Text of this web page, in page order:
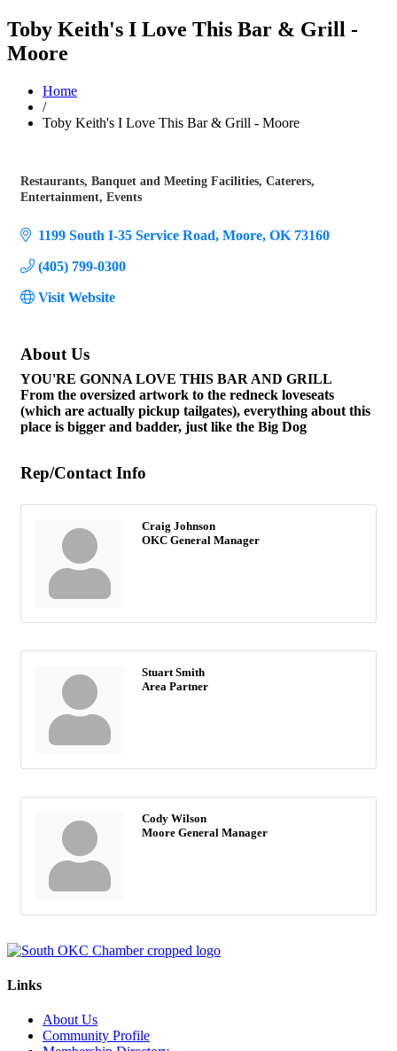
Toby Keith's I Love This Bar & Grill -
Moore
Home
/
Toby Keith's I Love This Bar & Grill - Moore
Categories
Restaurants Banquet and Meeting Facilities Caterers
Entertainment Events
1199 South I-35 Service Road Moore OK 73160
(405) 799-0300
Visit Website
About Us
YOU'RE GONNA LOVE THIS BAR AND GRILL
From the oversized artwork to the redneck loveseats
(which are actually pickup tailgates), everything about this
place is bigger and badder, just like the Big Dog
Rep/Contact Info
Craig Johnson
OKC General Manager
Stuart Smith
Area Partner
Cody Wilson
Moore General Manager
Links
About Us
Community Profile